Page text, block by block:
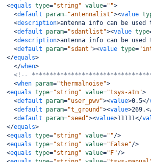
<equals type="string" value="">
<default param="antennalist"><value
<description>antenna info can be
<default param="sdantlist"><value type
<description>antenna info can be
<default param="sdant"><value type=
</equals>
</when>
<!--
<when param="thermalnoise">
<equals type="string" value="tsys-atm">
<default param="user_pwv"><value>0.5</
<default param="t_ground"><value>269.
<default param="seed"><value>11111</
</equals>
<equals type="string" value=""/>
<equals type="string" value="False"/>
<equals type="string" value="F"/>